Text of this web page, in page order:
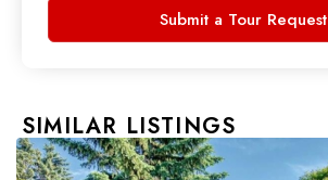
Submit a Tour Request
SIMILAR LISTINGS